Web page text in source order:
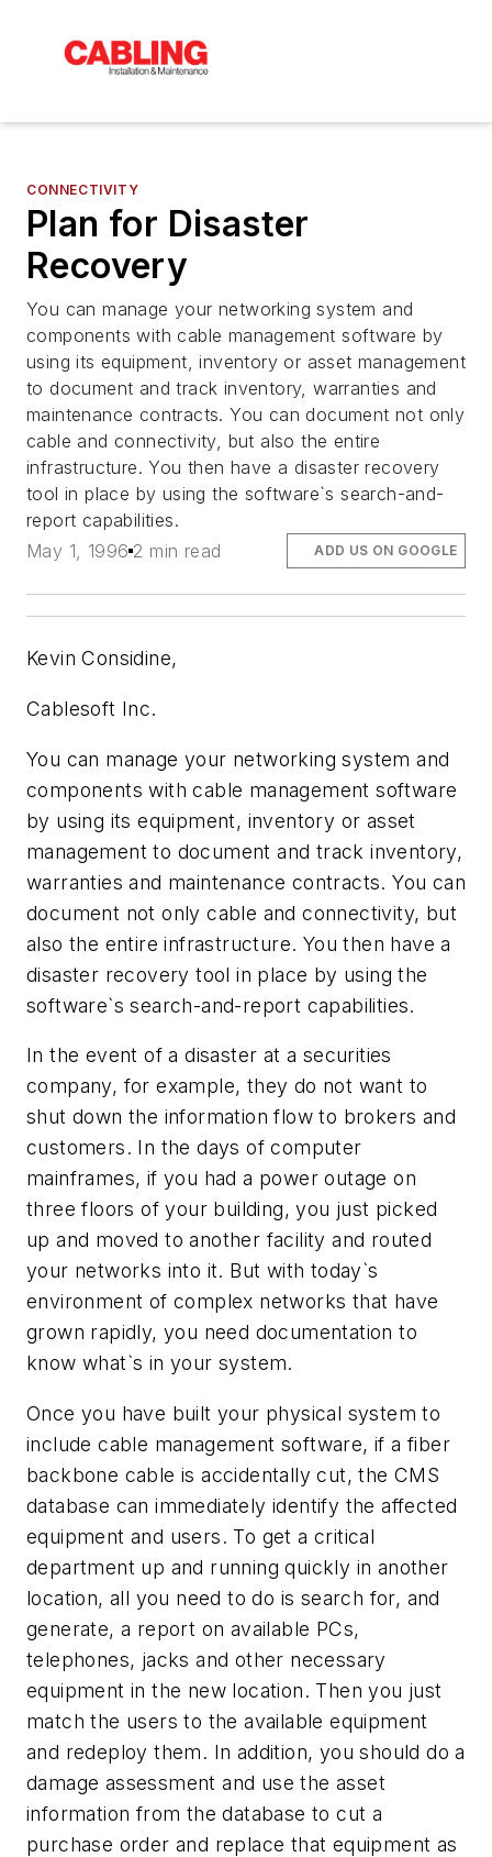
CONNECTIVITY
Plan for Disaster
Recovery
You can manage your networking system and
components with cable management software by
using its equipment, inventory or asset management
to document and track inventory, warranties and
maintenance contracts. You can document not only
cable and connectivity, but also the entire
infrastructure. You then have a disaster recovery
tool in place by using the software`s search-and-
report capabilities.
May 1, 1996 2 min read ADD US ON GOOGLE
Kevin Considine,
Cablesoft Inc.
You can manage your networking system and
components with cable management software
by using its equipment, inventory or asset
management to document and track inventory,
warranties and maintenance contracts. You can
document not only cable and connectivity, but
also the entire infrastructure. You then have a
disaster recovery tool in place by using the
software`s search-and-report capabilities.
In the event of a disaster at a securities
company, for example, they do not want to
shut down the information flow to brokers and
customers. In the days of computer
mainframes, if you had a power outage on
three floors of your building, you just picked
up and moved to another facility and routed
your networks into it. But with today`s
environment of complex networks that have
grown rapidly, you need documentation to
know what`s in your system.
Once you have built your physical system to
include cable management software, if a fiber
backbone cable is accidentally cut, the CMS
database can immediately identify the affected
equipment and users. To get a critical
department up and running quickly in another
location, all you need to do is search for, and
generate, a report on available PCs,
telephones, jacks and other necessary
equipment in the new location. Then you just
match the users to the available equipment
and redeploy them. In addition, you should do a
damage assessment and use the asset
information from the database to cut a
purchase order and replace that equipment as